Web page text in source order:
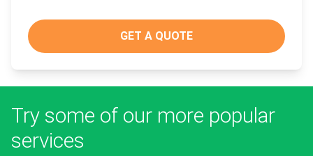
GET A QUOTE
Try some of our more popular
services